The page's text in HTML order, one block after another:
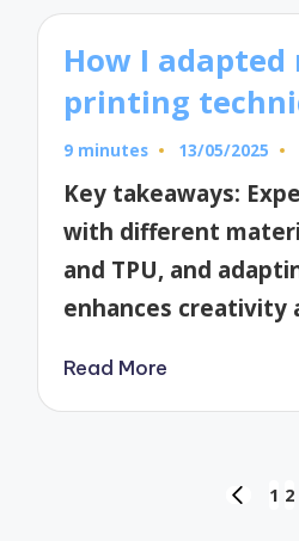
How I adapted
printing
9 minutes 13/05/2025
Key takeaways:
with different
and TPU, and
enhances creativity
Read More
1 2